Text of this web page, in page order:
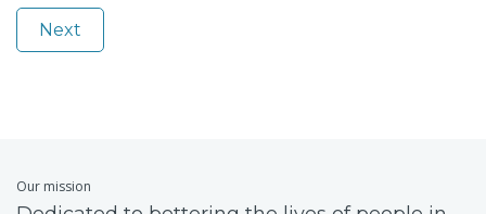
Next
Our mission